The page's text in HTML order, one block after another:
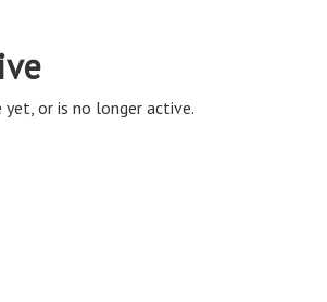
or is no longer active.